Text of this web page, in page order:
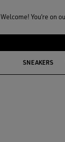
Welcome! You‘re on
SNEAKERS